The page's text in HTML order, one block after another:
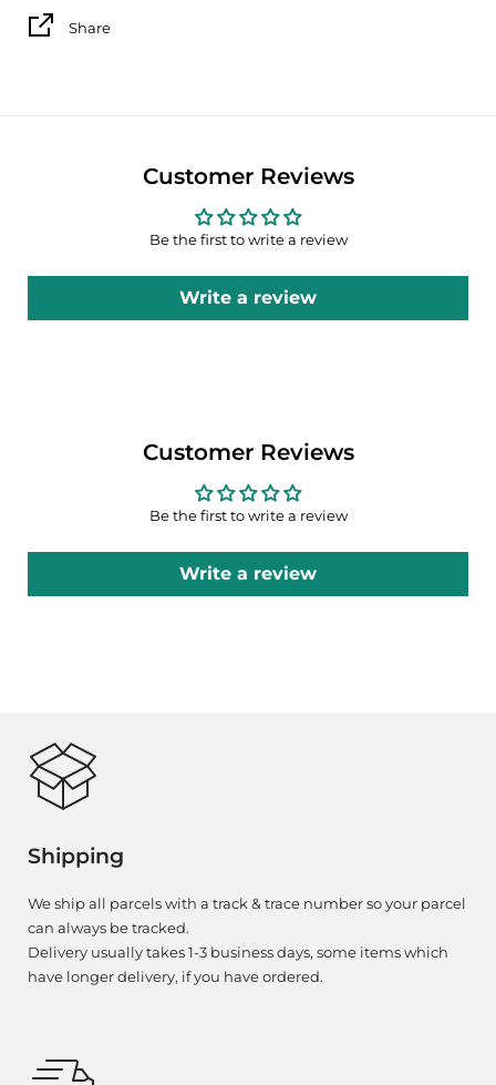
Share
Customer Reviews
Be the first to write a review
Write a review
Customer Reviews
Be the first to write a review
Write a review
Shipping
We ship all parcels with a track & trace number so your parcel
can always be tracked.
Delivery usually takes 1-3 business days, some items which
have longer delivery, if you have ordered.